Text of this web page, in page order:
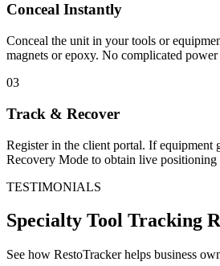
Conceal Instantly
Conceal the unit in your tools or
magnets or epoxy. No complicated
03
Track & Recover
Register in the client portal. If equipment
Recovery Mode to obtain live positioning
TESTIMONIALS
Specialty Tool Tracking
See how RestoTracker helps business